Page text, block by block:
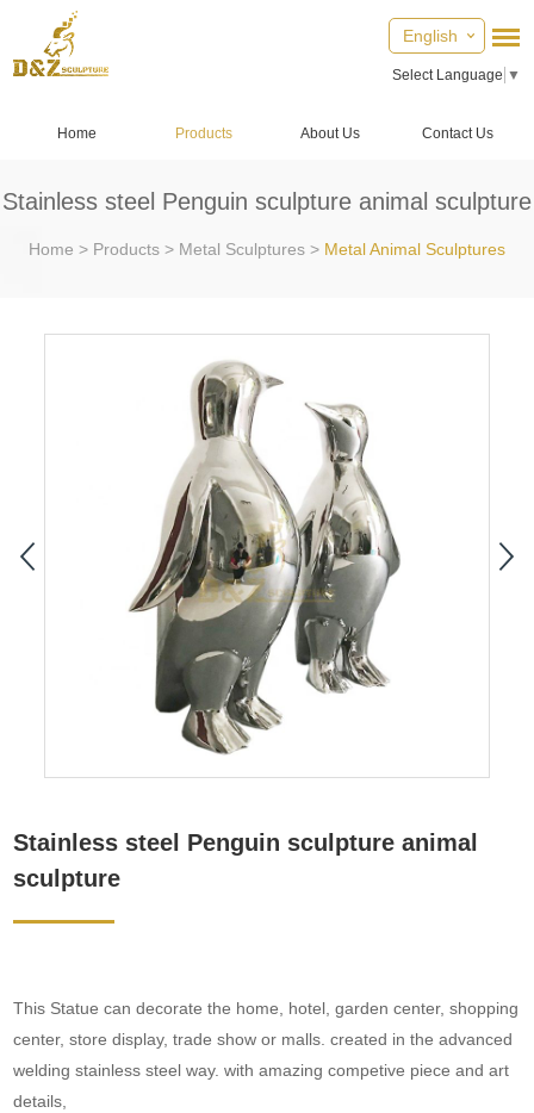
English
Select Language ▼
Home Products About Us Contact Us
Stainless steel Penguin sculpture animal sculpture
Home > Products > Metal Sculptures > Metal Animal Sculptures
Stainless steel Penguin sculpture animal
sculpture
This Statue can decorate the home, hotel, garden center, shopping
center, store display, trade show or malls. created in the advanced
welding stainless steel way. with amazing competive piece and art
details,